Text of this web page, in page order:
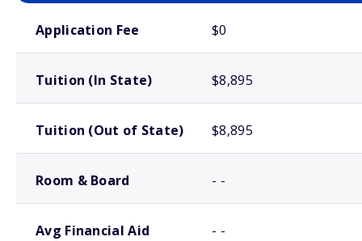
Application Fee $0
Tuition (In State) $8,895
Tuition (Out of State) $8,895
Room & Board - -
Avg Financial Aid - -